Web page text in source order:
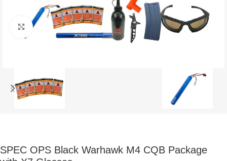
Click to enlarge
SPEC OPS Black Warhawk M4 CQB Package